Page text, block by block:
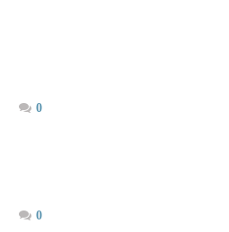
0
0